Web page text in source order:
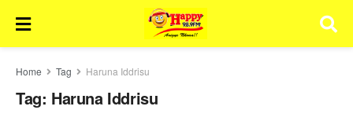
Home Tag Haruna Iddrisu
Tag: Haruna Iddrisu